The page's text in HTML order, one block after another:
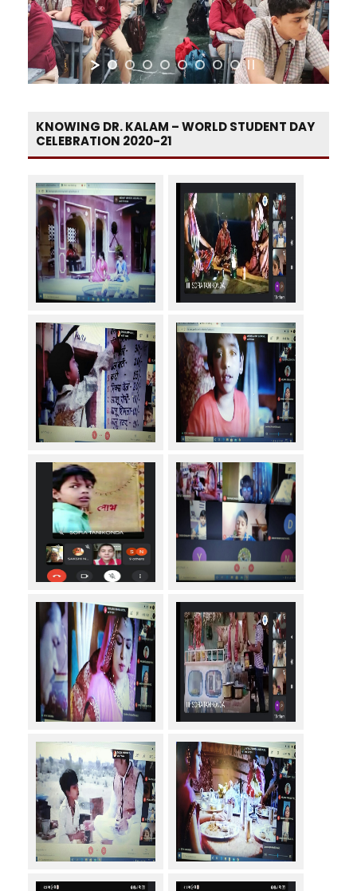
KNOWING DR. KALAM – WORLD STUDENT DAY
CELEBRATION 2020-21